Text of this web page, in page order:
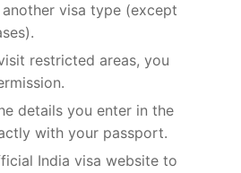
visa type (except
restricted areas, you
details you enter in the
with your passport.
India visa website to